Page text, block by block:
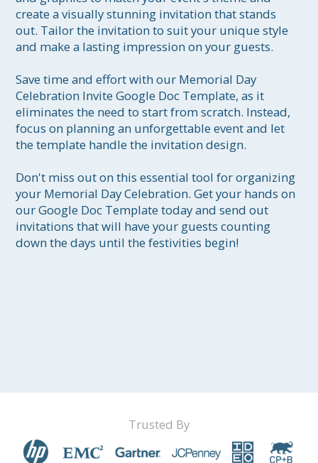
create a visually stunning invitation that stands
out. Tailor the invitation to suit your unique style
and make a lasting impression on your guests.
Save time and effort with our Memorial Day
Celebration Invite Google Doc Template, as it
eliminates the need to start from scratch. Instead,
focus on planning an unforgettable event and let
the template handle the invitation design.
Don't miss out on this essential tool for organizing
your Memorial Day Celebration. Get your hands on
our Google Doc Template today and send out
invitations that will have your guests counting
down the days until the festivities begin!
Trusted By